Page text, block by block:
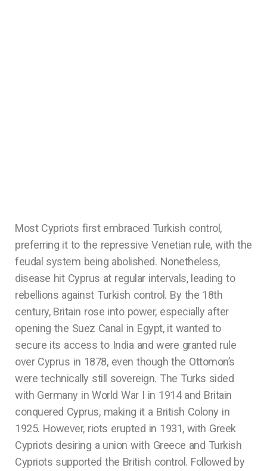
Most Cypriots first embraced Turkish control,
preferring it to the repressive Venetian rule, with the
feudal system being abolished. Nonetheless,
disease hit Cyprus at regular intervals, leading to
rebellions against Turkish control. By the 18th
century, Britain rose into power, especially after
opening the Suez Canal in Egypt, it wanted to
secure its access to India and were granted rule
over Cyprus in 1878, even though the Ottomon’s
were technically still sovereign. The Turks sided
with Germany in World War I in 1914 and Britain
conquered Cyprus, making it a British Colony in
1925. However, riots erupted in 1931, with Greek
Cypriots desiring a union with Greece and Turkish
Cypriots supported the British control. Followed by